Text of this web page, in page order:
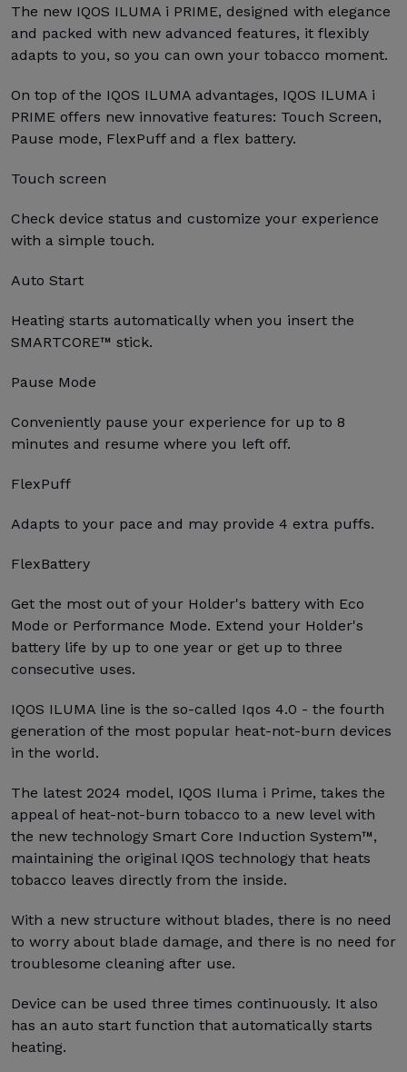
The new IQOS ILUMA i PRIME, designed with elegance
and packed with new advanced features, it flexibly
adapts to you, so you can own your tobacco moment.
On top of the IQOS ILUMA advantages, IQOS ILUMA i
PRIME offers new innovative features: Touch Screen,
Pause mode, FlexPuff and a flex battery.
Touch screen
Check device status and customize your experience
with a simple touch.
Auto Start
Heating starts automatically when you insert the
SMARTCORE™ stick.
Pause Mode
Conveniently pause your experience for up to 8
minutes and resume where you left off.
FlexPuff
Adapts to your pace and may provide 4 extra puffs.
FlexBattery
Get the most out of your Holder's battery with Eco
Mode or Performance Mode. Extend your Holder's
battery life by up to one year or get up to three
consecutive uses.
IQOS ILUMA line is the so-called Iqos 4.0 - the fourth
generation of the most popular heat-not-burn devices
in the world.
The latest 2024 model, IQOS Iluma i Prime, takes the
appeal of heat-not-burn tobacco to a new level with
the new technology Smart Core Induction System™,
maintaining the original IQOS technology that heats
tobacco leaves directly from the inside.
With a new structure without blades, there is no need
to worry about blade damage, and there is no need for
troublesome cleaning after use.
Device can be used three times continuously. It also
has an auto start function that automatically starts
heating.